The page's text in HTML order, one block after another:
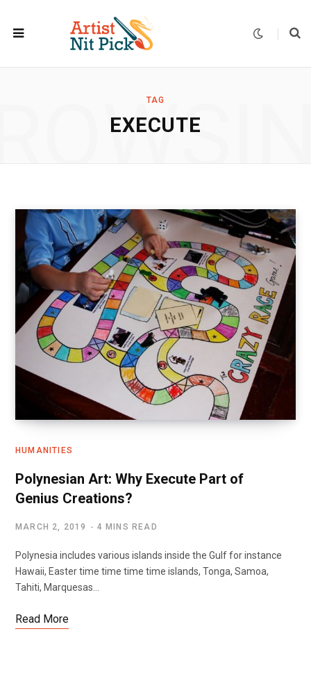
TAG
EXECUTE
HUMANITIES
Polynesian Art: Why Execute Part of
Genius Creations?
MARCH 2, 2019 4 MINS READ
Polynesia includes various islands inside the Gulf for instance
Hawaii, Easter time time time time islands, Tonga, Samoa,
Tahiti, Marquesas…
Read More